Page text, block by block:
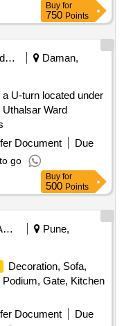
Buy for
750 Points
Banking And Mutual Funds And Leasings
Daman,
U-turn located under
Ward
Document
Due
go
Buy for
500 Points
Education And Research Institute
Pune,
Decoration, Sofa,
Gate, Kitchen
Document
Due